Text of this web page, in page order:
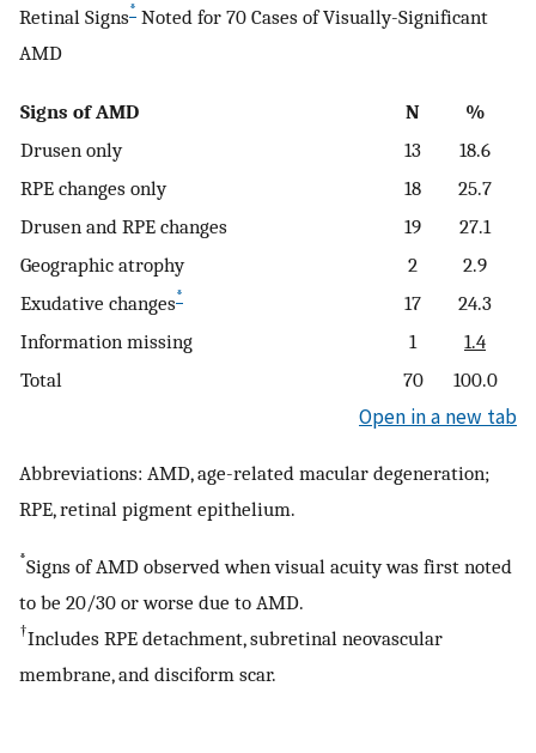
Retinal Signs* Noted for 70 Cases of Visually-Significant
AMD
Signs of AMD N
%
Drusen only
13
18.6
RPE changes only
18
25.7
Drusen and RPE changes
19
27.1
Geographic atrophy
2
2.9
Exudative changes* 17
24.3
Information missing
1
1.4
Total
70 100.0
Open in a new tab
Abbreviations: AMD, age-related macular degeneration;
RPE, retinal pigment epithelium.
*Signs of AMD observed when visual acuity was first noted
to be 20/30 or worse due to AMD.
†Includes RPE detachment, subretinal neovascular
membrane, and disciform scar.